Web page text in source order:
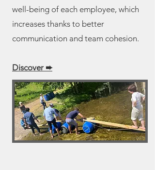
well-being of each employee, which
increases thanks to better
communication and team cohesion.
Discover ➨